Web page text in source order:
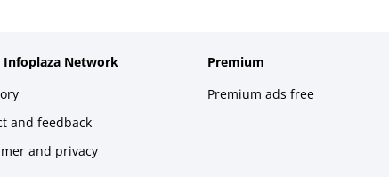
Network
and feedback
and privacy
Premium
Premium ads free